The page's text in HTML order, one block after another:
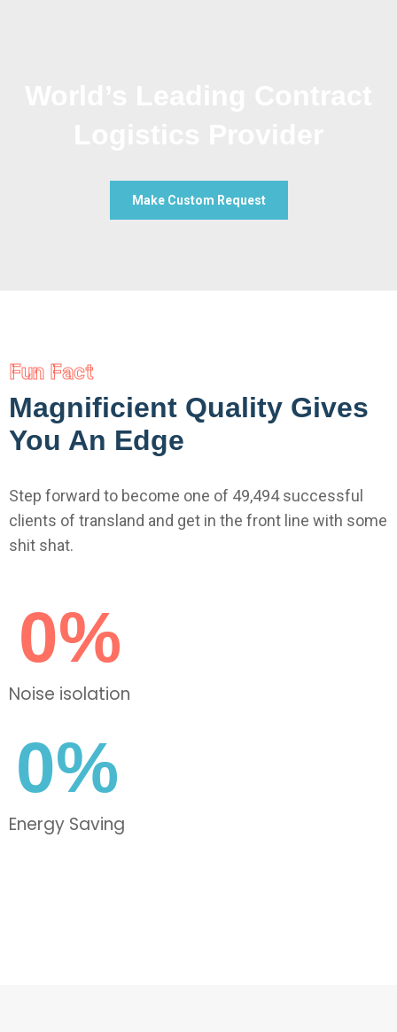
Make Custom Request
Fun Fact
Magnificient Quality Gives
You An Edge
Step forward to become one of 49,494 successful
clients of transland and get in the front line with some
shit shat.
Noise isolation
0%
Energy Saving
0%